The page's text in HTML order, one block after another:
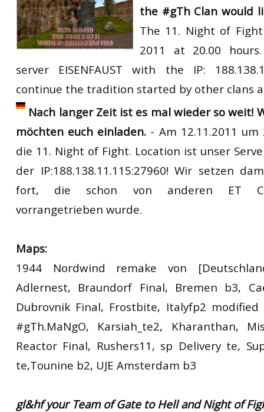
ET:QW Movies
DB Misc
DB Movies
Wolfenstein Movies
ET Scene
ET:QW Scene
DB Scene
General News
Game News
Game Movies
PC Hard + Software
RtCW Feintuning
the #gTh Clan would
The 11. Night of Fight
2011 at 20.00
server
EISENFAUST with the IP:
continue the tradition started by other clans
Nach langer Zeit ist es mal wieder so weit!
möchten euch einladen. - Am 12.11.2011
die 11. Night of Fight. Location ist unser
der IP:188.138.11.115:27960! Wir setzen
fort, die schon von anderen ET
vorrangetrieben wurde.
Maps:
1944 Nordwind remake von
Adlernest, Braundorf Final, Bremen b3,
Dubrovnik Final, Frostbite, Italyfp2
#gTh.MaNgO, Karsiah_te2, Kharanthan,
Reactor Final, Rushers11, sp Delivery te,
te,Tounine b2, UJE Amsterdam b3
gl&hf your Team of Gate to Hell and Night of